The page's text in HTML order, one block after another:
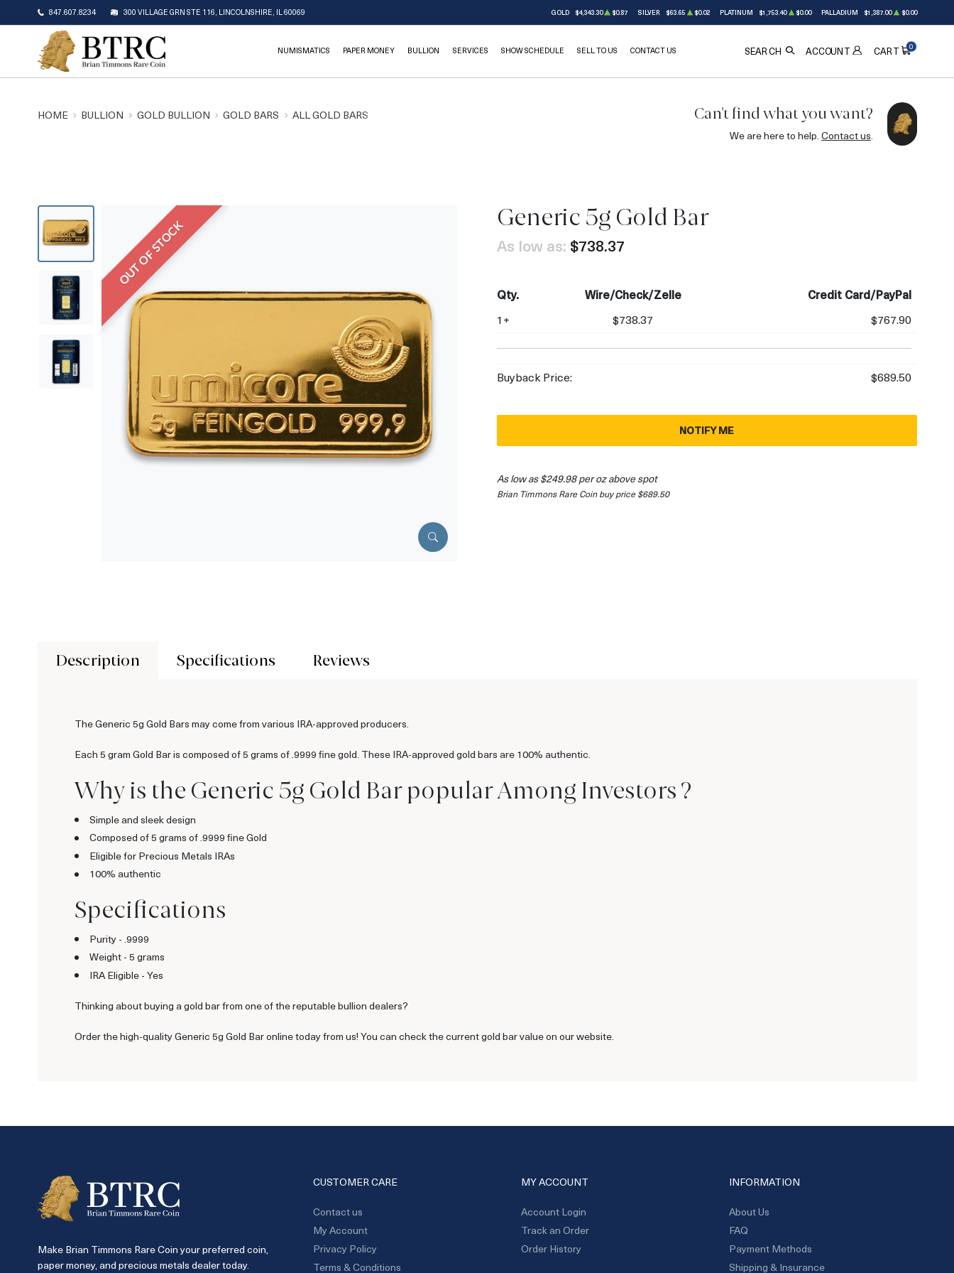
847.607.8234 300 VILLAGE GRN STE 116, LINCOLNSHIRE, IL 60069 GOLD $4,343.30 $0.87 SILVER $63.65 $0.02 PLATINUM $1,753.40 $0.00 PALLADIUM $1,387.00 $0.00
NUMISMATICS PAPER MONEY BULLION SERVICES SHOW SCHEDULE SELL TO US CONTACT US SEARCH ACCOUNT CART
0
HOME BULLION GOLD BULLION GOLD BARS ALL GOLD BARS Can't find what you want?
We are here to help. Contact us.
OUT OF STOCK OUT OF STOCK
Generic 5g Gold Bar
As low as: $738.37
Qty. Wire/Check/Zelle Credit Card/PayPal
1+ $738.37 $767.90
Buyback Price: $689.50
NOTIFY ME
As low as $249.98 per oz above spot
Brian Timmons Rare Coin buy price $689.50
Description Specifications Reviews
The Generic 5g Gold Bars may come from various IRA-approved producers.
Each 5 gram Gold Bar is composed of 5 grams of .9999 fine gold. These IRA-approved gold bars are 100% authentic.
Why is the Generic 5g Gold Bar popular Among Investors ?
Simple and sleek design
Composed of 5 grams of .9999 fine Gold
Eligible for Precious Metals IRAs
100% authentic
Specifications
Purity - .9999
Weight - 5 grams
IRA Eligible - Yes
Thinking about buying a gold bar from one of the reputable bullion dealers?
Order the high-quality Generic 5g Gold Bar online today from us! You can check the current gold bar value on our website.
Make Brian Timmons Rare Coin your preferred coin,
paper money, and precious metals dealer today.
CUSTOMER CARE
Contact us
My Account
Privacy Policy
Terms & Conditions
MY ACCOUNT
Account Login
Track an Order
Order History
INFORMATION
About Us
FAQ
Payment Methods
Shipping & Insurance